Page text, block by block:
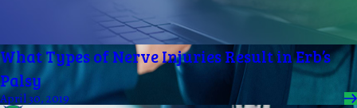
What Types of Nerve Injuries Result in Erb’s
Palsy
April 30, 2019